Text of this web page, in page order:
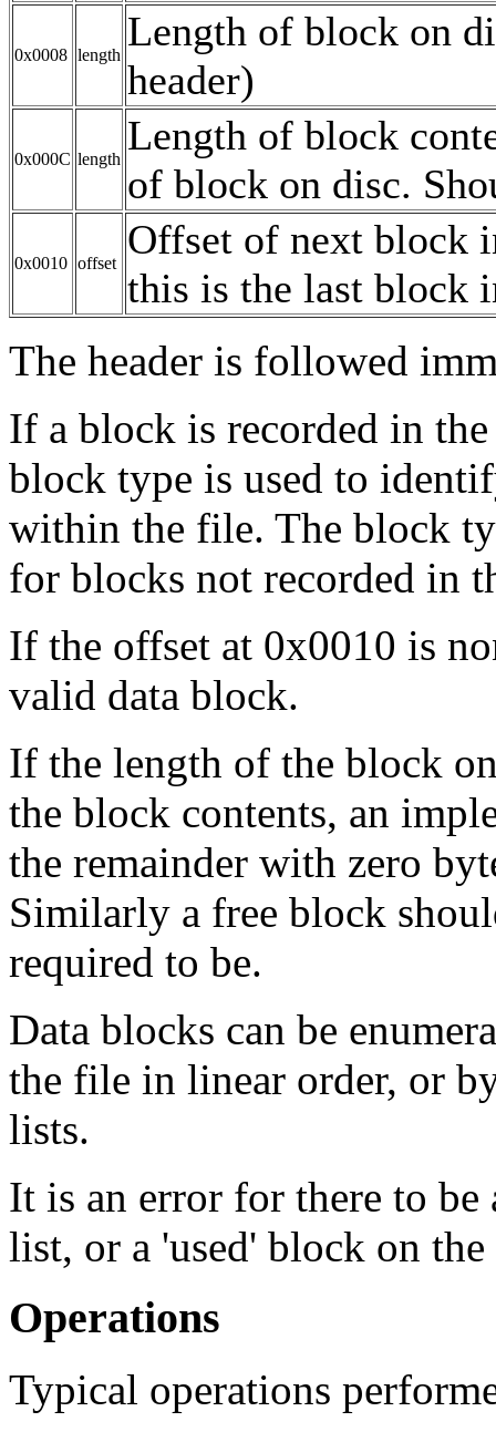
0x0008 length
Length of block on
header)
0x000C length
Length of block
of block on disc.
0x0010 offset
Offset of next block
this is the last block
The header is followed
If a block is recorded in
block type is used to
within the file. The block
for blocks not recorded in
If the offset at 0x0010 is
valid data block.
If the length of the block
the block contents, an
the remainder with zero
Similarly a free block
required to be.
Data blocks can be
the file in linear order, or
lists.
It is an error for there to
list, or a 'used' block on
Operations
Typical operations